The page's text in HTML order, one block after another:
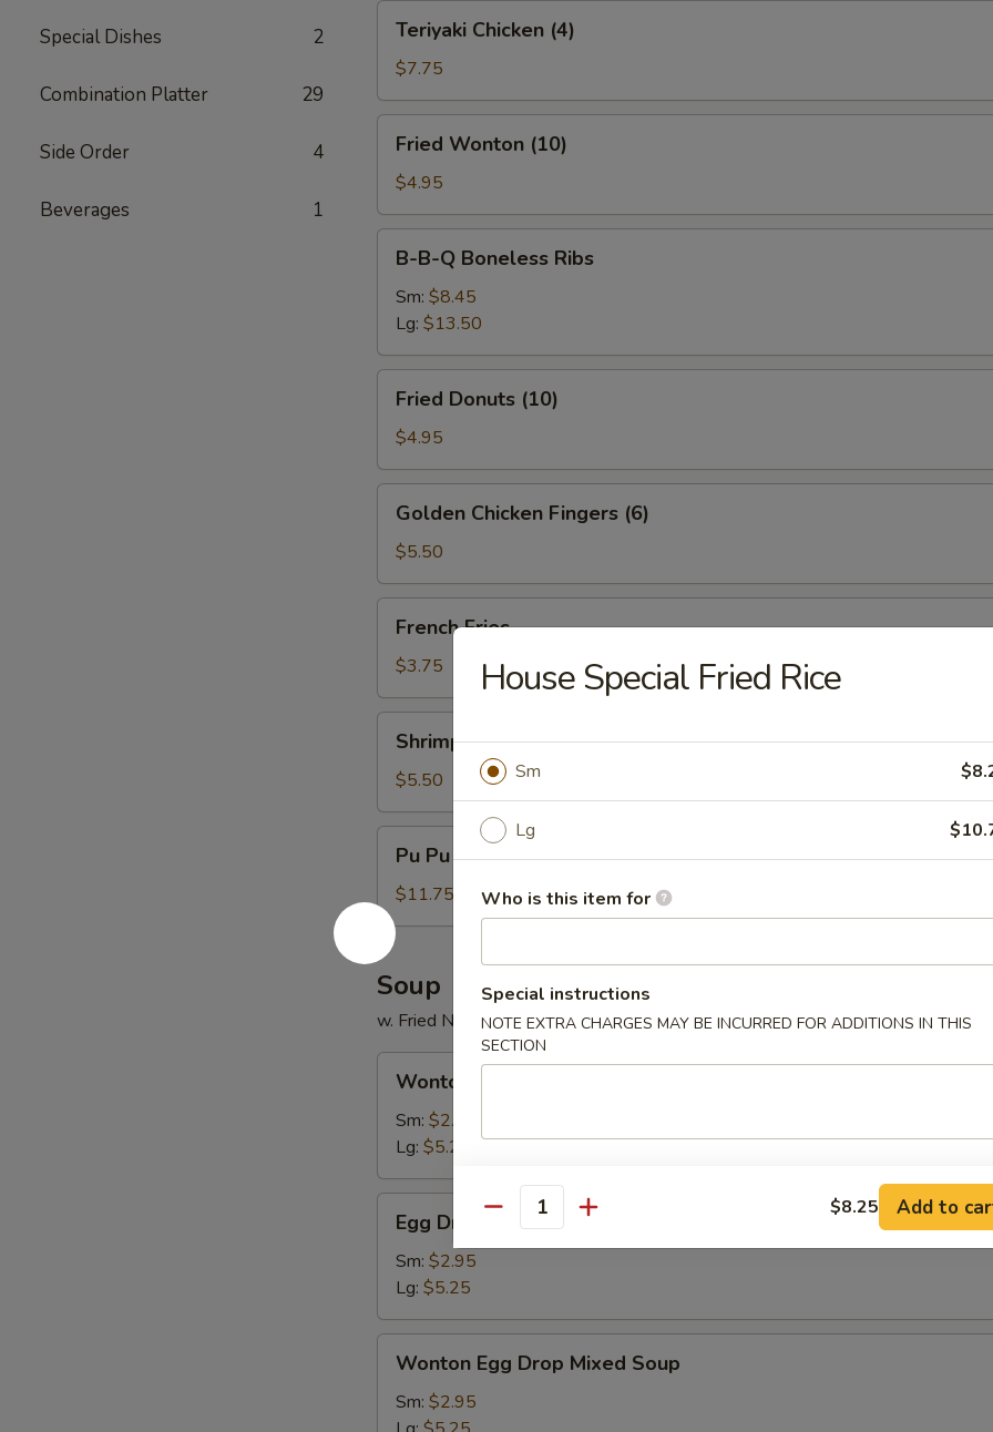
Special Dishes 2
Combination Platter 29
Side Order 4
Beverages 1
Chicken
(4)
Teriyaki Chicken (4)
$7.75
Wonton
(10)
Fried Wonton (10)
$4.95
Boneless
Ribs
B-B-Q Boneless Ribs
Sm: $8.45
Lg: $13.50
Donuts
(10)
Fried Donuts (10)
$4.95
Chicken
Fingers
(6)
Golden Chicken Fingers (6)
$5.50
Fries
French Fries
$3.75
Toast
(4)
Shrimp Toast (4)
$5.50
Pu
Platter
(For
2)
Pu Pu Platter (For 2)
$11.75
Soup
w. Fried Noodles
Soup
Wonton Soup
Sm: $2.95
Lg: $5.25
Drop
Soup
Egg Drop Soup
Sm: $2.95
Lg: $5.25
Egg
Drop
Mixed
Wonton Egg Drop Mixed Soup
Sm: $2.95
House Special Fried Rice
Sm
Lg
Who is this item for
Special instructions
NOTE EXTRA CHARGES MAY BE INCURRED FOR ADDITIONS IN THIS
SECTION
Quantity $8.25 Add to